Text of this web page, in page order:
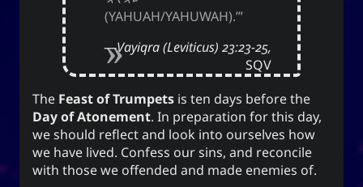
(YAHUAH/YAHUWAH).’”
Vayiqra (Leviticus) 23:23-25,
SQV
The Feast of Trumpets is ten days before the
Day of Atonement. In preparation for this day,
we should reflect and look into ourselves how
we have lived. Confess our sins, and reconcile
with those we offended and made enemies of.
「유」
Yoo (Korean surname)
CC-BY-SA
3.0 Unported License
↩︎
Yuki network
Snoworld